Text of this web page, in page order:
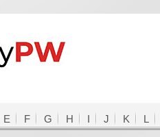
E F G H I J K L